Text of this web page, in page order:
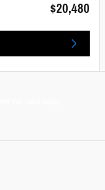
$20,480